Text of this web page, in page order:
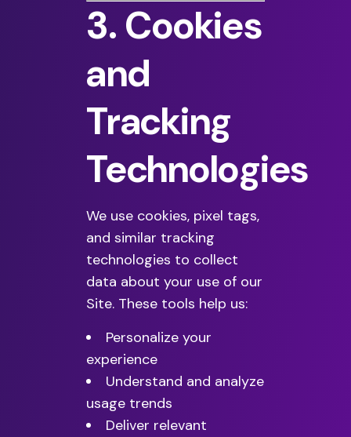
3. Cookies
and
Tracking
Technologies
We use cookies, pixel tags,
and similar tracking
technologies to collect
data about your use of our
Site. These tools help us:
Personalize your
experience
Understand and analyze
usage trends
Deliver relevant